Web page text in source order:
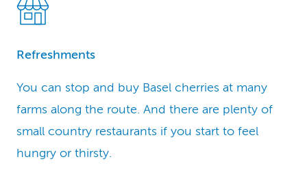
Refreshments
You can stop and buy Basel cherries at many
farms along the route. And there are plenty of
small country restaurants if you start to feel
hungry or thirsty.